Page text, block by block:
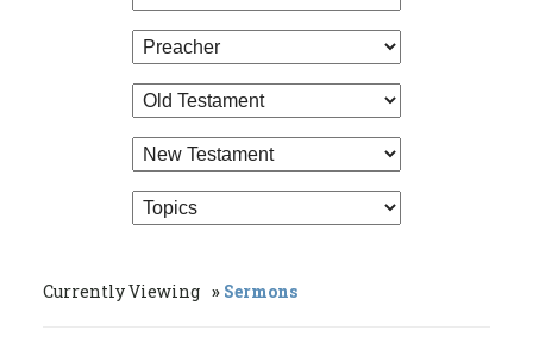
Currently Viewing Sermons